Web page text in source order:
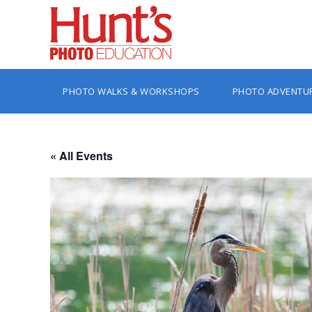
PHOTO WALKS & WORKSHOPS PHOTO
« All Events